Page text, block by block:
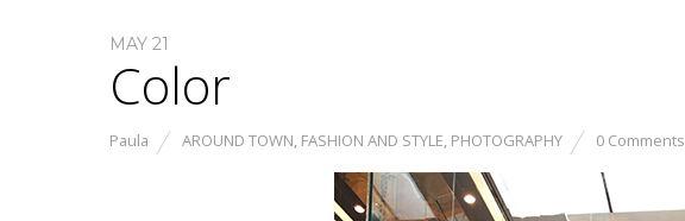
MAY 21
Color
Paula AROUND TOWN, FASHION AND STYLE, PHOTOGRAPHY 0 Comments